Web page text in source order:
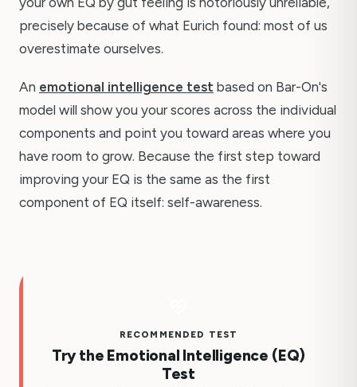
precisely because of what Eurich found: most of us
overestimate ourselves.
An emotional intelligence test based on Bar-On's
model will show you your scores across the individual
components and point you toward areas where you
have room to grow. Because the first step toward
improving your EQ is the same as the first
component of EQ itself: self-awareness.
RECOMMENDED TEST
Try the Emotional Intelligence (EQ)
Test